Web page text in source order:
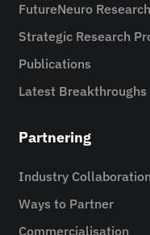
FutureNeuro
Strategic Research
Publications
Latest Breakthroughs
Partnering
Industry
Ways to Partner
Commercialisation